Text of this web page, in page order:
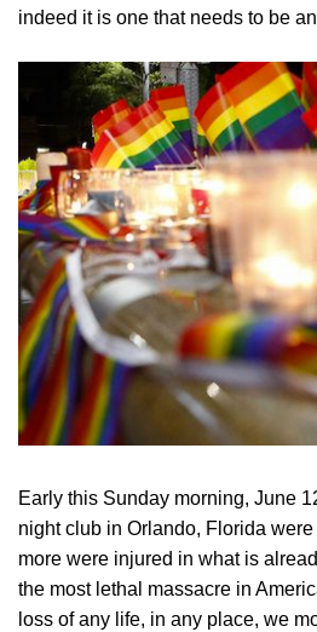
indeed it is one that needs to be
Early this Sunday morning, June
night club in Orlando, Florida
more were injured in what is
the most lethal massacre in
loss of any life, in any place, we